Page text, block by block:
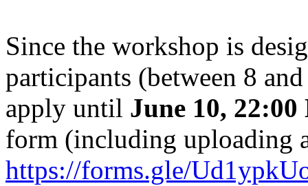
Since the workshop is
participants (between 8
apply until June 10, 22:00
form (including uploading
https://forms.gle/